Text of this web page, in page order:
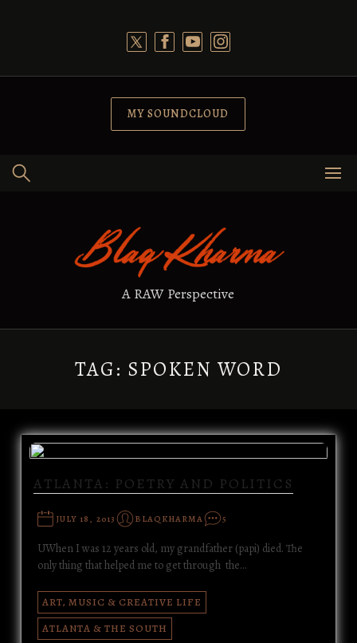
MY SOUNDCLOUD
A RAW Perspective
TAG: SPOKEN WORD
ATLANTA: POETRY AND POLITICS
JULY 18, 2013 BLAQKHARMA 5
UWhen I was 12 years old, my grandfather (papi) died. The
only thing that helped me to get through the…
ART, MUSIC & CREATIVE LIFE
ATLANTA & THE SOUTH